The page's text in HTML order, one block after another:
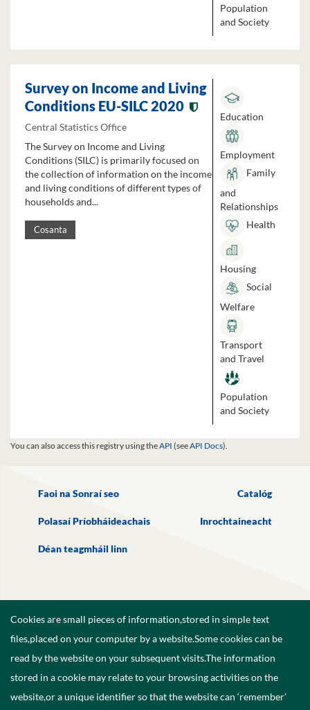
Population
and Society
Survey on Income and Living
Conditions EU-SILC 2020
Central Statistics Office
The Survey on Income and Living
Conditions (SILC) is primarily focused on
the collection of information on the income
and living conditions of different types of
households and...
Cosanta
Education
Employment
Family
and
Relationships
Health
Housing
Social
Welfare
Transport
and Travel
Population
and Society
You can also access this registry using theAPI (seeAPI Docs).
Faoi na Sonraí seo Catalóg
Polasaí Príobháideachais Inrochtaineacht
Déan teagmháil linn
Cookies are small pieces of information,stored in simple text
files,placed on your computer by a website.Some cookies can be
read by the website on your subsequent visits.The information
stored in a cookie may relate to your browsing activities on the
website,or a unique identifier so that the website can ‘remember’